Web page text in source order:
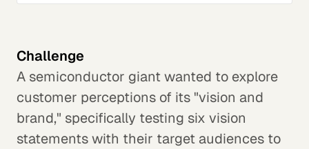
Challenge
A semiconductor giant wanted to explore
customer perceptions of its "vision and
brand," specifically testing six vision
statements with their target audiences to